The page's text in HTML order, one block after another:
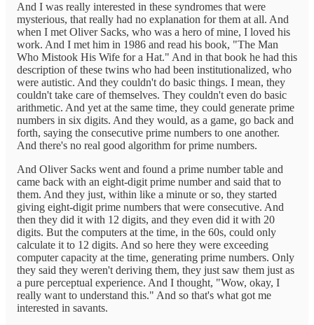
And I was really interested in these syndromes that were
mysterious, that really had no explanation for them at all. And
when I met Oliver Sacks, who was a hero of mine, I loved his
work. And I met him in 1986 and read his book, "The Man
Who Mistook His Wife for a Hat." And in that book he had this
description of these twins who had been institutionalized, who
were autistic. And they couldn't do basic things. I mean, they
couldn't take care of themselves. They couldn't even do basic
arithmetic. And yet at the same time, they could generate prime
numbers in six digits. And they would, as a game, go back and
forth, saying the consecutive prime numbers to one another.
And there's no real good algorithm for prime numbers.
And Oliver Sacks went and found a prime number table and
came back with an eight-digit prime number and said that to
them. And they just, within like a minute or so, they started
giving eight-digit prime numbers that were consecutive. And
then they did it with 12 digits, and they even did it with 20
digits. But the computers at the time, in the 60s, could only
calculate it to 12 digits. And so here they were exceeding
computer capacity at the time, generating prime numbers. Only
they said they weren't deriving them, they just saw them just as
a pure perceptual experience. And I thought, "Wow, okay, I
really want to understand this." And so that's what got me
interested in savants.